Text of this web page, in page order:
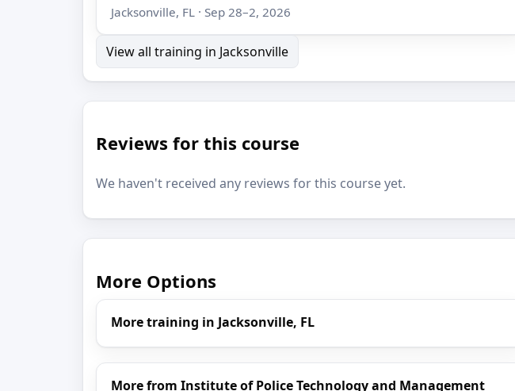
Jacksonville, FL · Sep 28–2, 2026
View all training in Jacksonville
Reviews for this course
We haven't received any reviews for this course yet.
More Options
More training in Jacksonville, FL
More from Institute of Police Technology and Management